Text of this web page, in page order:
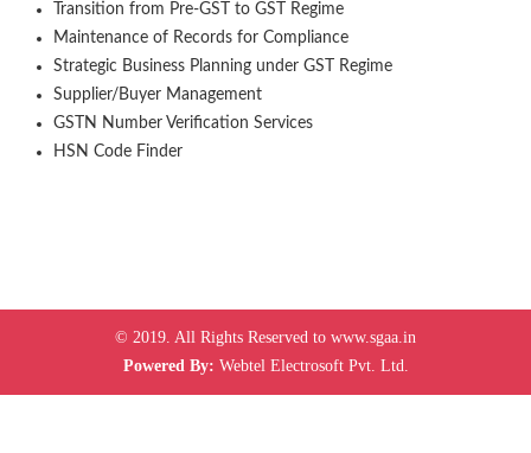
Transition from Pre-GST to GST Regime
Maintenance of Records for Compliance
Strategic Business Planning under GST Regime
Supplier/Buyer Management
GSTN Number Verification Services
HSN Code Finder
© 2019. All Rights Reserved to www.sgaa.in
Powered By: Webtel Electrosoft Pvt. Ltd.